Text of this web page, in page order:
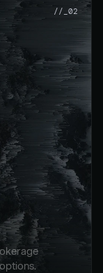
//_02